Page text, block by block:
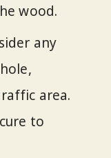
wood.
any
area.
to